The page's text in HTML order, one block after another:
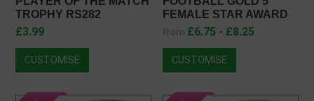
TROPHY RS282
£3.99
CUSTOMISE
FEMALE STAR AWARD
JR1-19RF650
from £6.75 - £8.25
CUSTOMISE